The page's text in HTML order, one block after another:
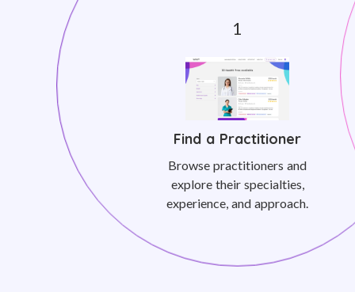
Find a Practitioner
Browse practitioners and
explore their specialties,
experience, and approach.